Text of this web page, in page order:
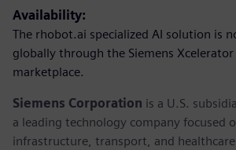
Availability:
The rhobot.ai specialized AI solution is
globally through the Siemens
marketplace.
Siemens Corporation is a U.S.
a leading technology company focused
infrastructure, transport, and